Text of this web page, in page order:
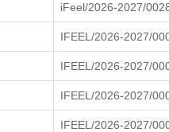
iFeel/2026-2027/
IFEEL/2026-2027/
IFEEL/2026-2027/
IFEEL/2026-2027/
IFEEL/2026-2027/